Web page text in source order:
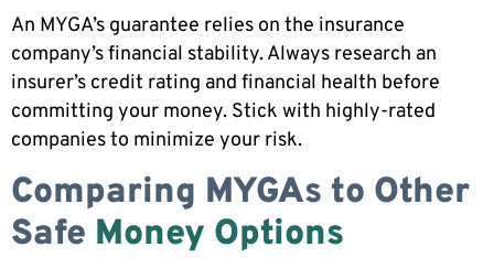
An MYGA’s guarantee relies on the insurance
company’s financial stability. Always research an
insurer’s credit rating and financial health before
committing your money. Stick with highly-rated
companies to minimize your risk.
Comparing MYGAs to Other
Safe Money Options